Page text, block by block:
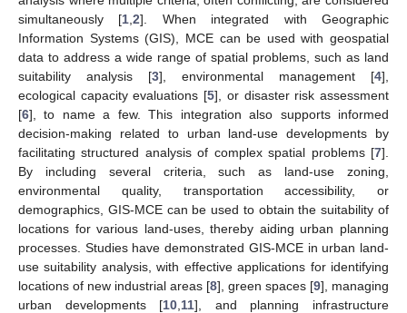
simultaneously [1 ,2]. When integrated with Geographic
Information Systems (GIS), MCE can be used with geospatial
data to address a wide range of spatial problems, such as land
suitability analysis [3], environmental management [4],
ecological capacity evaluations [5], or disaster risk assessment
[6], to name a few. This integration also supports informed
decision-making related to urban land-use developments by
facilitating structured analysis of complex spatial problems [7].
By including several criteria, such as land-use zoning,
environmental quality, transportation accessibility, or
demographics, GIS-MCE can be used to obtain the suitability of
locations for various land-uses, thereby aiding urban planning
processes. Studies have demonstrated GIS-MCE in urban land-
use suitability analysis, with effective applications for identifying
locations of new industrial areas [8], green spaces [9], managing
urban developments [10 11], and planning infrastructure